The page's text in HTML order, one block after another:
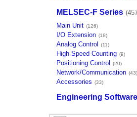
MELSEC-F Series
Main Unit (126)
I/O Extension (18)
Analog Control (11)
High-Speed Counting (9)
Positioning Control (20)
Network/Communication (43)
Accessories (33)
Engineering Software